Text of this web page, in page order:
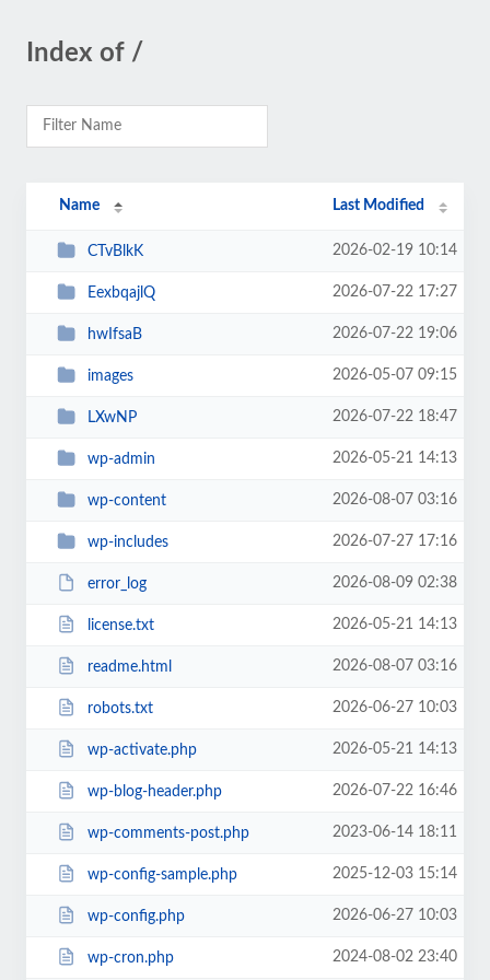
Index of /
Name Last Modified
CTvBlkK 2026-02-19 10:14
EexbqajlQ 2026-07-22 17:27
hwIfsaB 2026-07-22 19:06
images 2026-05-07 09:15
LXwNP 2026-07-22 18:47
wp-admin 2026-05-21 14:13
wp-content 2026-08-07 03:16
wp-includes 2026-07-27 17:16
error_log 2026-08-09 02:38
license.txt 2026-05-21 14:13
readme.html 2026-08-07 03:16
robots.txt 2026-06-27 10:03
wp-activate.php 2026-05-21 14:13
wp-blog-header.php 2026-07-22 16:46
wp-comments-post.php 2023-06-14 18:11
wp-config-sample.php 2025-12-03 15:14
wp-config.php 2026-06-27 10:03
wp-cron.php 2024-08-02 23:40